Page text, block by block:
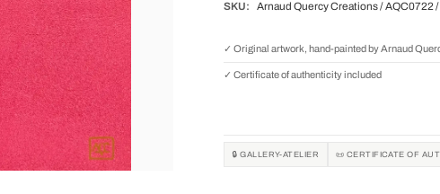
SKU: Arnaud Quercy Creations / AQC0722
✓ Original artwork, hand-painted by Arnaud
✓ Certificate of authenticity included
🔒 GALLERY-ATELIER 📜 CERTIFICATE OF